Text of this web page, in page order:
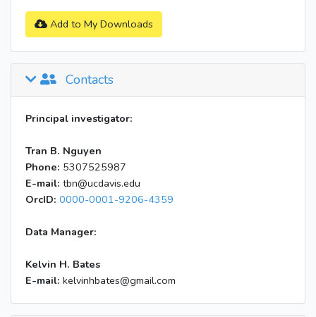
Add to My Downloads
Contacts
Principal investigator:
Tran B. Nguyen
Phone: 5307525987
E-mail: tbn@ucdavis.edu
OrcID: 0000-0001-9206-4359
Data Manager:
Kelvin H. Bates
E-mail: kelvinhbates@gmail.com